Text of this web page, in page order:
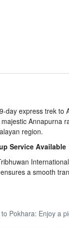
day express trek to
Annapurna
region.
Service Available
a smooth
Pokhara: Enjoy a